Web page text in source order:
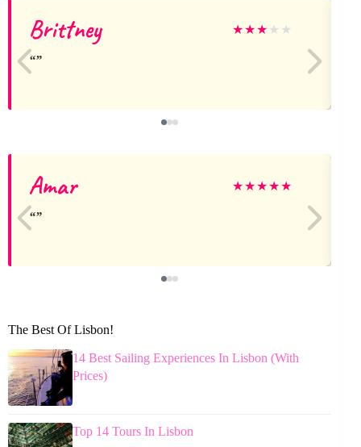
Brittney ★★★ ★ ★
Amar ★★★★★
The Best Of Lisbon!
14 Best Sailing Experiences In Lisbon (With
Prices)
Top 14 Tours In Lisbon